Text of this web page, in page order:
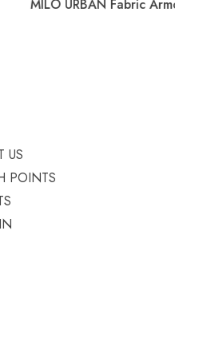
Fabric Armchair
US
POINTS